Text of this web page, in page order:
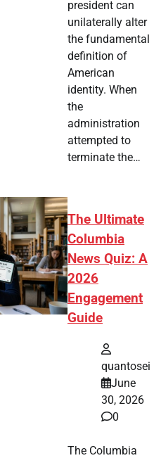
president can
unilaterally alter
the fundamental
definition of
American
identity. When
the
administration
attempted to
terminate the…
The Ultimate
Columbia
News Quiz: A
2026
Engagement
Guide
quantosei
June
30, 2026
0
The Columbia